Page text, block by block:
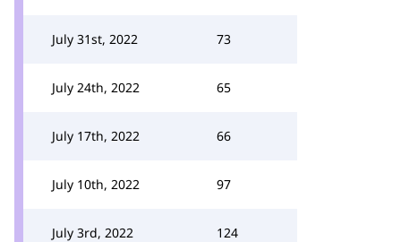
July 31st, 2022 73
July 24th, 2022 65
July 17th, 2022 66
July 10th, 2022 97
July 3rd, 2022 124